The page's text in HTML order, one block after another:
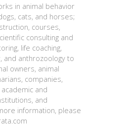
in animal behavior
cats, and horses;
courses,
consulting and
life coaching,
and anthrozoology to
owners, animal
companies,
and
and
information, please